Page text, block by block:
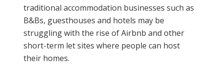
traditional accommodation businesses such as
B&Bs, guesthouses and hotels may be
struggling with the rise of Airbnb and other
short-term let sites where people can host
their homes.